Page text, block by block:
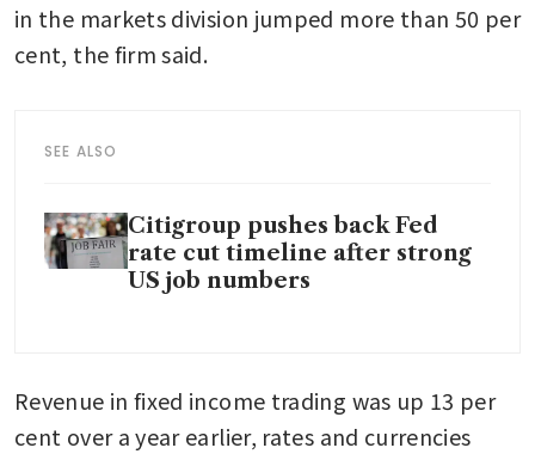
in the markets division jumped more than 50 per
cent, the firm said.
SEE ALSO
Citigroup pushes back Fed
rate cut timeline after strong
US job numbers
Revenue in fixed income trading was up 13 per
cent over a year earlier, rates and currencies